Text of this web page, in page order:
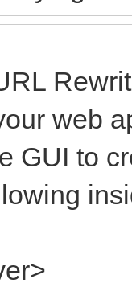
web
GUI to